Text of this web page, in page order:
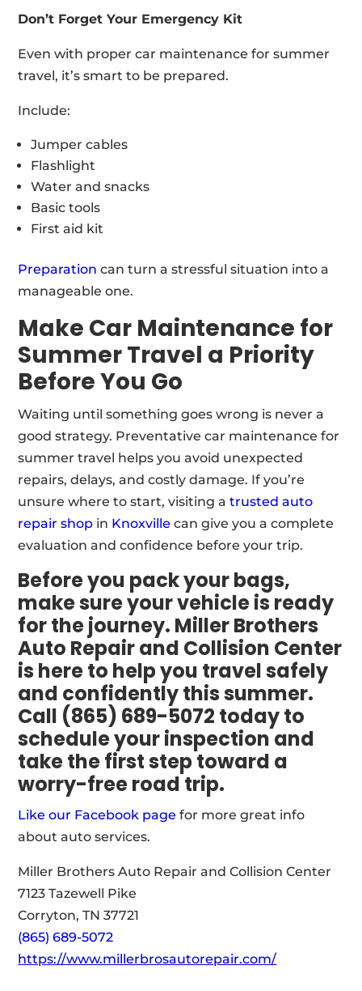
Don’t Forget Your Emergency Kit
Even with proper car maintenance for summer
travel, it’s smart to be prepared.
Include:
Jumper cables
Flashlight
Water and snacks
Basic tools
First aid kit
Preparation can turn a stressful situation into a
manageable one.
Make Car Maintenance for
Summer Travel a Priority
Before You Go
Waiting until something goes wrong is never a
good strategy. Preventative car maintenance for
summer travel helps you avoid unexpected
repairs, delays, and costly damage. If you’re
unsure where to start, visiting atrusted auto
repair shop in Knoxville can give you a complete
evaluation and confidence before your trip.
Before you pack your bags,
make sure your vehicle is ready
for the journey. Miller Brothers
Auto Repair and Collision Center
is here to help you travel safely
and confidently this summer.
Call (865) 689-5072 today to
schedule your inspection and
take the first step toward a
worry-free road trip.
Like our Facebook page for more great info
about auto services.
Miller Brothers Auto Repair and Collision Center
7123 Tazewell Pike
Corryton, TN 37721
(865) 689-5072
https://www.millerbrosautorepair.com/